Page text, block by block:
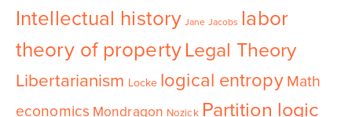
Intellectual history Jane Jacobs labor
theory of property Legal Theory
Libertarianism Locke logical entropy Math
economics Mondragon Nozick Partition logic